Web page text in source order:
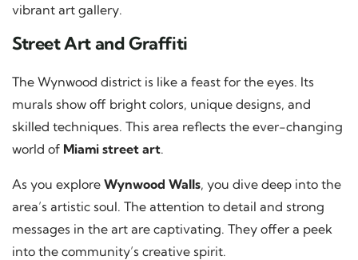
vibrant art gallery.
Street Art and Graffiti
The Wynwood district is like a feast for the eyes. Its
murals show off bright colors, unique designs, and
skilled techniques. This area reflects the ever-changing
world of Miami street art.
As you explore Wynwood Walls, you dive deep into the
area’s artistic soul. The attention to detail and strong
messages in the art are captivating. They offer a peek
into the community’s creative spirit.